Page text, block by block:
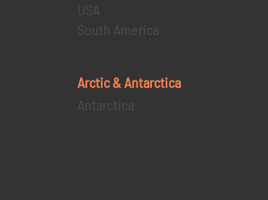
USA
South America
Arctic & Antarctica
Antarctica